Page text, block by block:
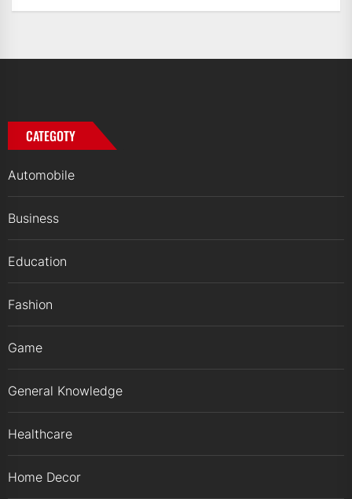
CATEGOTY
Automobile
Business
Education
Fashion
Game
General Knowledge
Healthcare
Home Decor